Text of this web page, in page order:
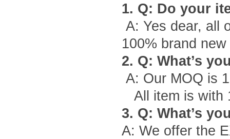
1. Q: Do your
A: Yes dear, all
100% brand
2. Q: What’s
A: Our MOQ is
All item is with
3. Q: What’s
A: We offer the